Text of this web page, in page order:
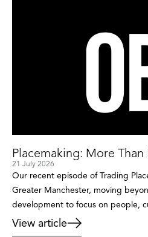
Placemaking: More
21 July 2026
Our recent episode of Trading
Greater Manchester, moving
development to focus on people,
Through insights from public
developers, the conversation
View article